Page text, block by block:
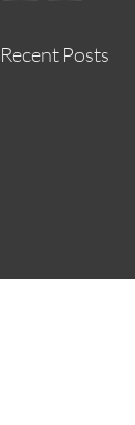
Recent Posts